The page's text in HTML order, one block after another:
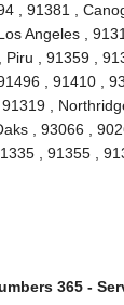
, 91381 ,
Angeles ,
, 91359 ,
, 91410 ,
91319 ,
, 93066 ,
, 91355 ,
365 -